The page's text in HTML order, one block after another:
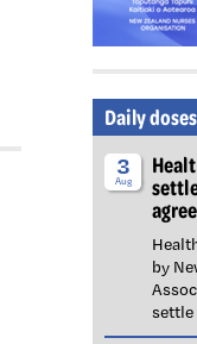
Daily
3
Aug
by
settle